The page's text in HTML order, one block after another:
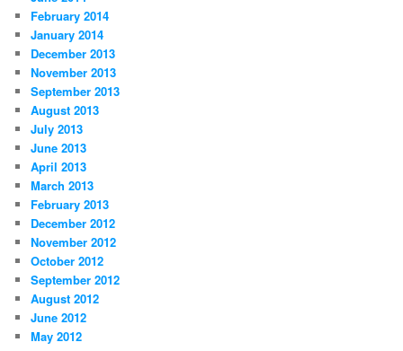
February 2014
January 2014
December 2013
November 2013
September 2013
August 2013
July 2013
June 2013
April 2013
March 2013
February 2013
December 2012
November 2012
October 2012
September 2012
August 2012
June 2012
May 2012